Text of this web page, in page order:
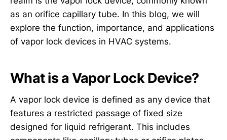
as an orifice capillary tube. In this blog, we will
explore the function, importance, and applications
of vapor lock devices in HVAC systems.
What is a Vapor Lock Device?
A vapor lock device is defined as any device that
features a restricted passage of fixed size
designed for liquid refrigerant. This includes